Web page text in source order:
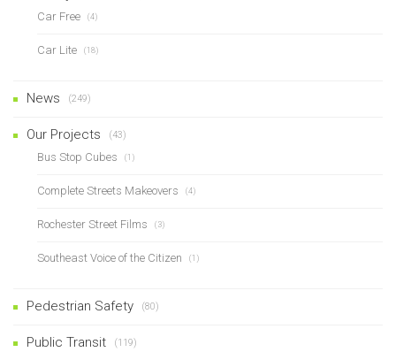
Car Free (4)
Car Lite (18)
News (249)
Our Projects (43)
Bus Stop Cubes (1)
Complete Streets Makeovers (4)
Rochester Street Films (3)
Southeast Voice of the Citizen (1)
Pedestrian Safety (80)
Public Transit (119)